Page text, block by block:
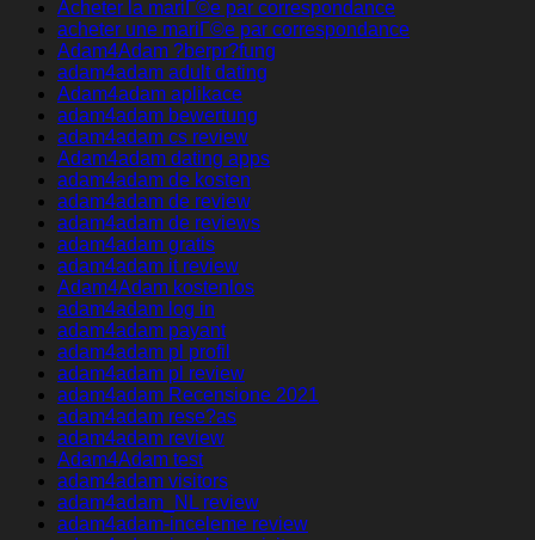
Acheter la mariГ©e par correspondance
acheter une mariГ©e par correspondance
Adam4Adam ?berpr?fung
adam4adam adult dating
Adam4adam aplikace
adam4adam bewertung
adam4adam cs review
Adam4adam dating apps
adam4adam de kosten
adam4adam de review
adam4adam de reviews
adam4adam gratis
adam4adam it review
Adam4Adam kostenlos
adam4adam log in
adam4adam payant
adam4adam pl profil
adam4adam pl review
adam4adam Recensione 2021
adam4adam rese?as
adam4adam review
Adam4Adam test
adam4adam visitors
adam4adam_NL review
adam4adam-inceleme review